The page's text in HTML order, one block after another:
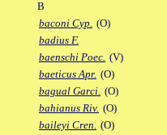
B
baconi Cyp. (O)
badius F.
baenschi Poec. (V)
baeticus Apr. (O)
bagual Garci. (O)
bahianus Riv. (O)
baileyi Cren. (O)